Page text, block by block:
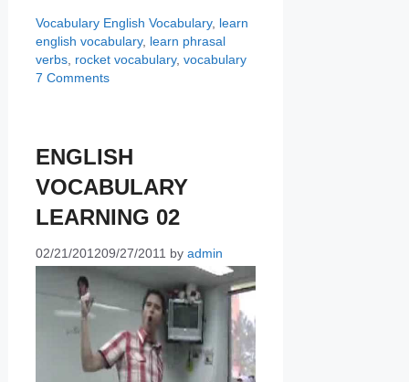
Categories
Vocabulary Tags
English Vocabulary, learn
english vocabulary, learn phrasal
verbs, rocket vocabulary, vocabulary
7 Comments
ENGLISH
VOCABULARY
LEARNING 02
02/21/201209/27/2011 by admin